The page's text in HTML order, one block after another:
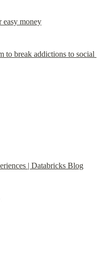
easy money
to break addictions to social
| Databricks Blog